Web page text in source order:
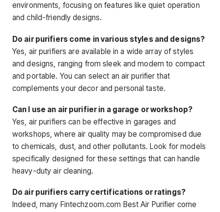
environments, focusing on features like quiet operation
and child-friendly designs.
Do air purifiers come in various styles and designs?
Yes, air purifiers are available in a wide array of styles
and designs, ranging from sleek and modern to compact
and portable. You can select an air purifier that
complements your decor and personal taste.
Can I use an air purifier in a garage or workshop?
Yes, air purifiers can be effective in garages and
workshops, where air quality may be compromised due
to chemicals, dust, and other pollutants. Look for models
specifically designed for these settings that can handle
heavy-duty air cleaning.
Do air purifiers carry certifications or ratings?
Indeed, many Fintechzoom.com Best Air Purifier come